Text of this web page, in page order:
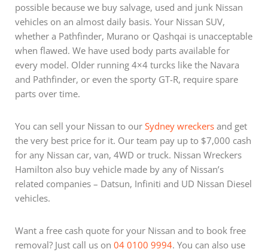
possible because we buy salvage, used and junk Nissan
vehicles on an almost daily basis. Your Nissan SUV,
whether a Pathfinder, Murano or Qashqai is unacceptable
when flawed. We have used body parts available for
every model. Older running 4×4 turcks like the Navara
and Pathfinder, or even the sporty GT-R, require spare
parts over time.
You can sell your Nissan to our Sydney wreckers and get
the very best price for it. Our team pay up to $7,000 cash
for any Nissan car, van, 4WD or truck. Nissan Wreckers
Hamilton also buy vehicle made by any of Nissan’s
related companies – Datsun, Infiniti and UD Nissan Diesel
vehicles.
Want a free cash quote for your Nissan and to book free
removal? Just call us on 04 0100 9994. You can also use